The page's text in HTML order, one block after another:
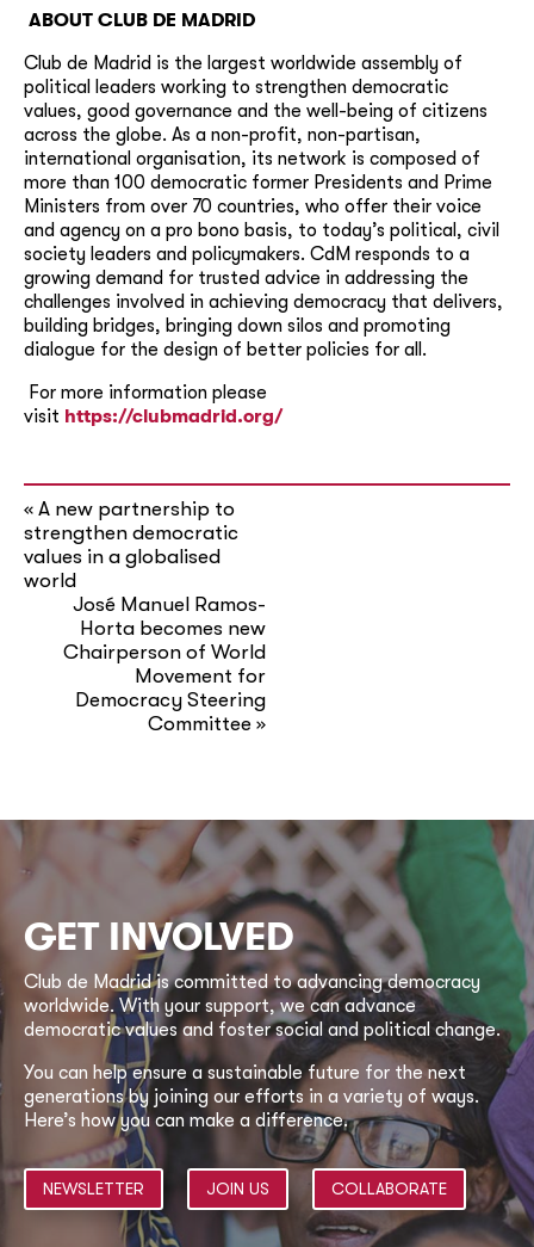
ABOUT CLUB DE MADRID
Club de Madrid is the largest worldwide assembly of
political leaders working to strengthen democratic
values, good governance and the well-being of citizens
across the globe. As a non-profit, non-partisan,
international organisation, its network is composed of
more than 100 democratic former Presidents and Prime
Ministers from over 70 countries, who offer their voice
and agency on a pro bono basis, to today’s political, civil
society leaders and policymakers. CdM responds to a
growing demand for trusted advice in addressing the
challenges involved in achieving democracy that delivers,
building bridges, bringing down silos and promoting
dialogue for the design of better policies for all.
For more information please
visit https://clubmadrid.org/
« A new partnership to
strengthen democratic
values in a globalised
world
José Manuel Ramos-
Horta becomes new
Chairperson of World
Movement for
Democracy Steering
Committee»
GET INVOLVED
Club de Madrid is committed to advancing democracy
worldwide. With your support, we can advance
democratic values and foster social and political change.
You can help ensure a sustainable future for the next
generations by joining our efforts in a variety of ways.
Here’s how you can make a difference.
NEWSLETTER JOIN US COLLABORATE